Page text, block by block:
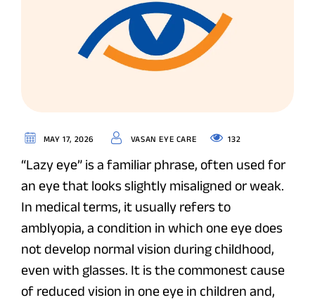
MAY 17, 2026 VASAN EYE CARE 132
“Lazy eye” is a familiar phrase, often used for
an eye that looks slightly misaligned or weak.
In medical terms, it usually refers to
amblyopia, a condition in which one eye does
not develop normal vision during childhood,
even with glasses. It is the commonest cause
of reduced vision in one eye in children and,